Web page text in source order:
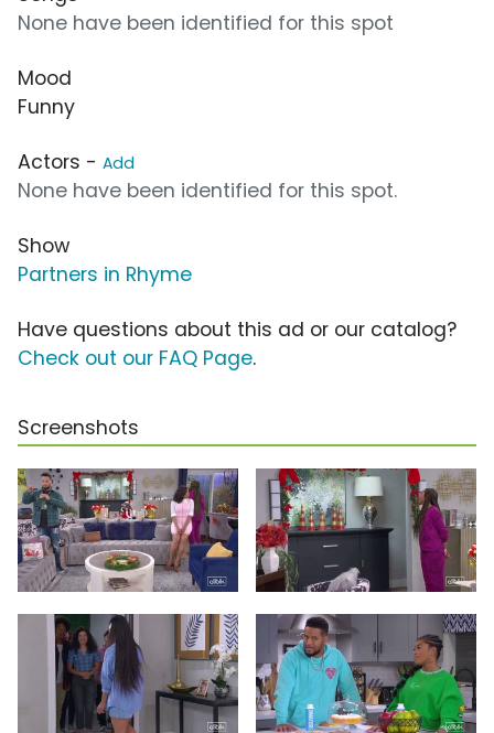
None have been identified for this spot
Mood
Funny
Actors - Add
None have been identified for this spot.
Show
Partners in Rhyme
Have questions about this ad or our catalog?
Check out our FAQ Page.
Screenshots